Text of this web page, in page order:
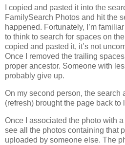
I copied and pasted it into the
FamilySearch Photos and hit the
happened. Fortunately, I’m
to think to search for spaces on the
copied and pasted it, it’s not
Once I removed the trailing
proper ancestor. Someone with
probably give up.
On my second person, the search
(refresh) brought the page back to
Once I associated the photo with
see all the photos containing that
uploaded by someone else. The